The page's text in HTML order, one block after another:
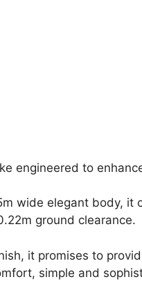
engineered to
wide elegant body, it
ground clearance.
it promises to
simple and